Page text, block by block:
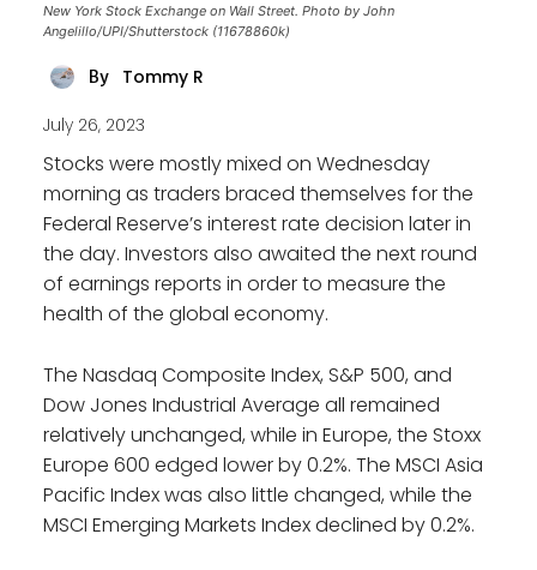
New York Stock Exchange on Wall Street. Photo by John
Angelillo/UPI/Shutterstock (11678860k)
By Tommy R
July 26, 2023
Stocks were mostly mixed on Wednesday
morning as traders braced themselves for the
Federal Reserve’s interest rate decision later in
the day. Investors also awaited the next round
of earnings reports in order to measure the
health of the global economy.
The Nasdaq Composite Index, S&P 500, and
Dow Jones Industrial Average all remained
relatively unchanged, while in Europe, the Stoxx
Europe 600 edged lower by 0.2%. The MSCI Asia
Pacific Index was also little changed, while the
MSCI Emerging Markets Index declined by 0.2%.